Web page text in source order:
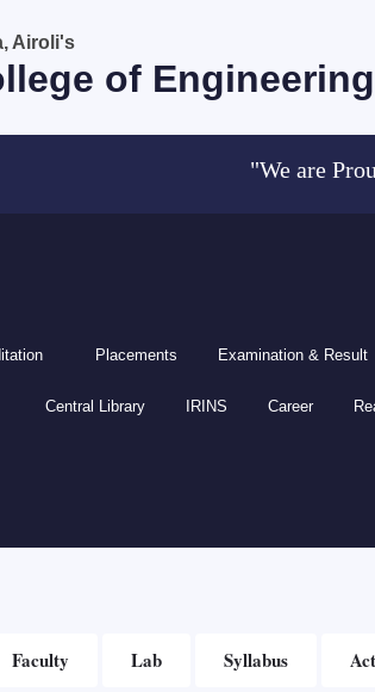
Airoli's
of Engineering
"We are Proud to
Placements Examination & Result
Central Library IRINS Career
Faculty Lab Syllabus